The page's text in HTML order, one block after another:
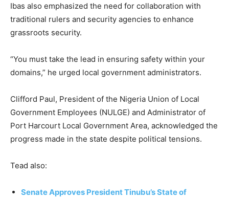
Ibas also emphasized the need for collaboration with
traditional rulers and security agencies to enhance
grassroots security.
“You must take the lead in ensuring safety within your
domains,” he urged local government administrators.
Clifford Paul, President of the Nigeria Union of Local
Government Employees (NULGE) and Administrator of
Port Harcourt Local Government Area, acknowledged the
progress made in the state despite political tensions.
Tead also:
Senate Approves President Tinubu’s State of